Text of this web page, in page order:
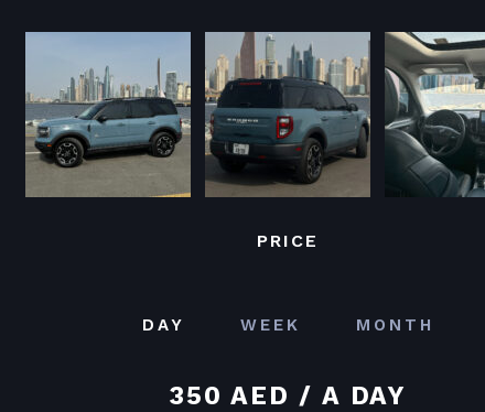
PRICE
DAY WEEK MONTH
350 AED / A DAY